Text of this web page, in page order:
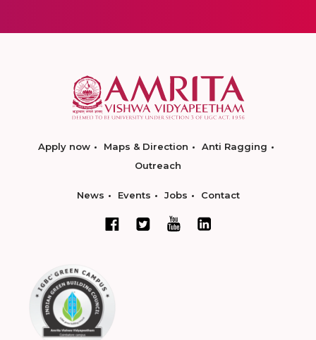
Apply now Maps & Direction
Anti Ragging
Outreach
News Events Jobs Contact